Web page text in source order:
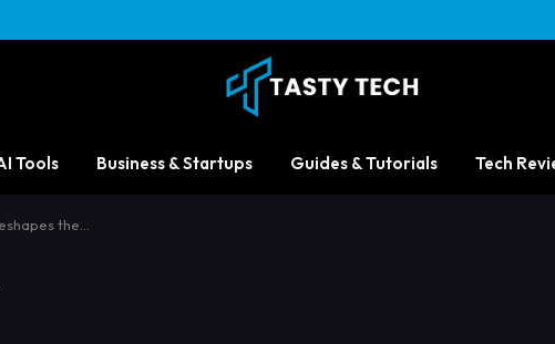
Tools Business & Startups Guides & Tutorials Tech
the…